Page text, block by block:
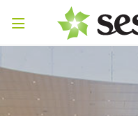
PRESS
RELEASES